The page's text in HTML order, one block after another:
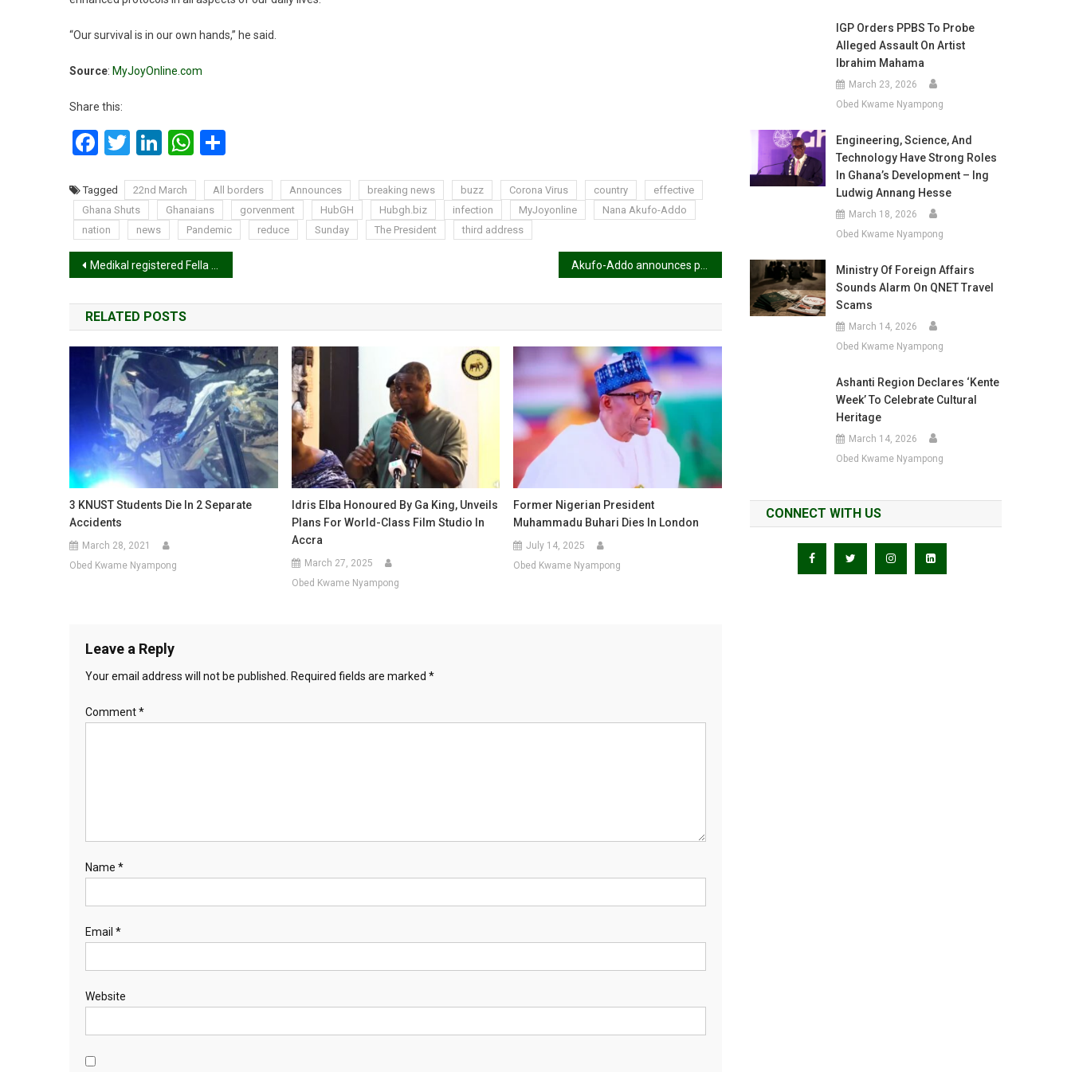
“Our survival is in our own hands,” he said.
Source: MyJoyOnline.com
Share this:
Facebook
Twitter
LinkedIn
WhatsApp
Tagged 22nd March All borders Announces breaking news buzz Corona Virus country
effective
Ghana Shuts
Ghanaians gorvenment HubGH Hubgh.biz infection MyJoyonline
Nana Akufo-Addo
nation
news Pandemic reduce Sunday The President third address
Post
navigation
Medikal registered Fella Makafui’s Benz in his name. Here’s why
RELATED POSTS
3 KNUST Students Die In 2 Separate
Accidents
March 28, 2021
Obed Kwame Nyampong
Idris Elba Honoured By Ga King, Unveils
Plans For World-Class Film Studio In
Accra
March 27, 2025
Obed Kwame Nyampong
Former Nigerian President
Muhammadu Buhari Dies In London
July 14, 2025
Obed Kwame Nyampong
Leave a Reply
Your email address will not be published. Required fields are marked *
Comment*
Name *
Email *
Website
IGP Orders PPBS To Probe
Alleged Assault On Artist
Ibrahim Mahama
March 23, 2026
Obed Kwame Nyampong
Engineering, Science, And
Technology Have Strong Roles
In Ghana’s Development – Ing
Ludwig Annang Hesse
March 18, 2026
Obed Kwame Nyampong
Ministry Of Foreign Affairs
Sounds Alarm On QNET Travel
Scams
March 14, 2026
Obed Kwame Nyampong
Ashanti Region Declares ‘Kente
Week’ To Celebrate Cultural
Heritage
March 14, 2026
Obed Kwame Nyampong
CONNECT WITH US